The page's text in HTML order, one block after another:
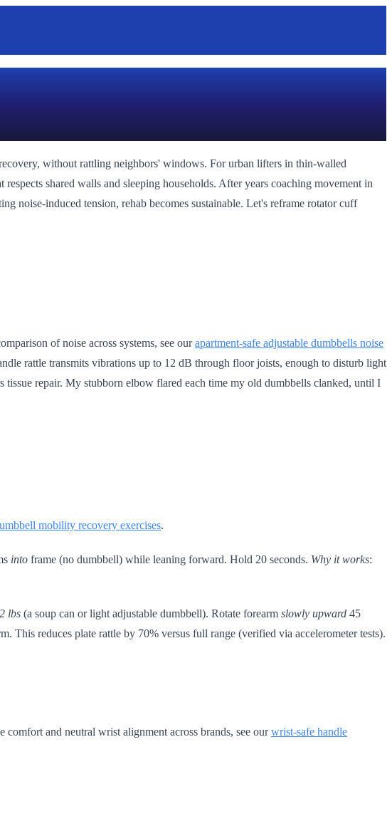
without rattling neighbors' windows. For urban lifters in thin-walled
shared walls and sleeping households. After years coaching movement in
noise-induced tension, rehab becomes sustainable. Let's reframe rotator cuff
of noise across systems, see ourapartment-safe adjustable dumbbells noise
rattle transmits vibrations up to 12 dB through floor joists, enough to disturb light
repair. My stubborn elbow flared each time my old dumbbells clanked, until I
mobility recovery exercises.
into frame (no dumbbell) while leaning forward. Hold 20 seconds. Why it works:
lbs (a soup can or light adjustable dumbbell). Rotate forearm slowly upward 45
This reduces plate rattle by 70% versus full range (verified via accelerometer tests).
and neutral wrist alignment across brands, see ourwrist-safe handle